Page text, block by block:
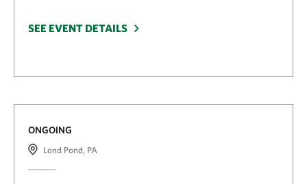
SEE EVENT DETAILS
ONGOING
Lond Pond, PA